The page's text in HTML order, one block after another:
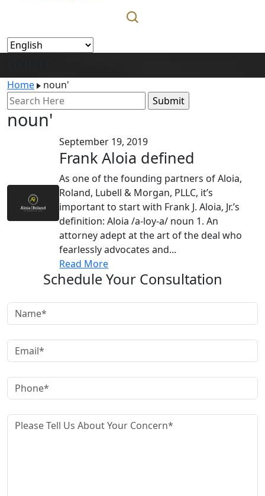
Home
noun'
Search
for:
noun'
September 19, 2019
Frank Aloia defined
As one of the founding partners of Aloia,
Roland, Lubell & Morgan, PLLC, it’s
important to start with Frank J. Aloia, Jr.’s
definition: Aloia /a-loy-a/ noun 1. An
attorney adept at the art of the deal who
fearlessly advocates and...
Read More
Schedule Your Consultation